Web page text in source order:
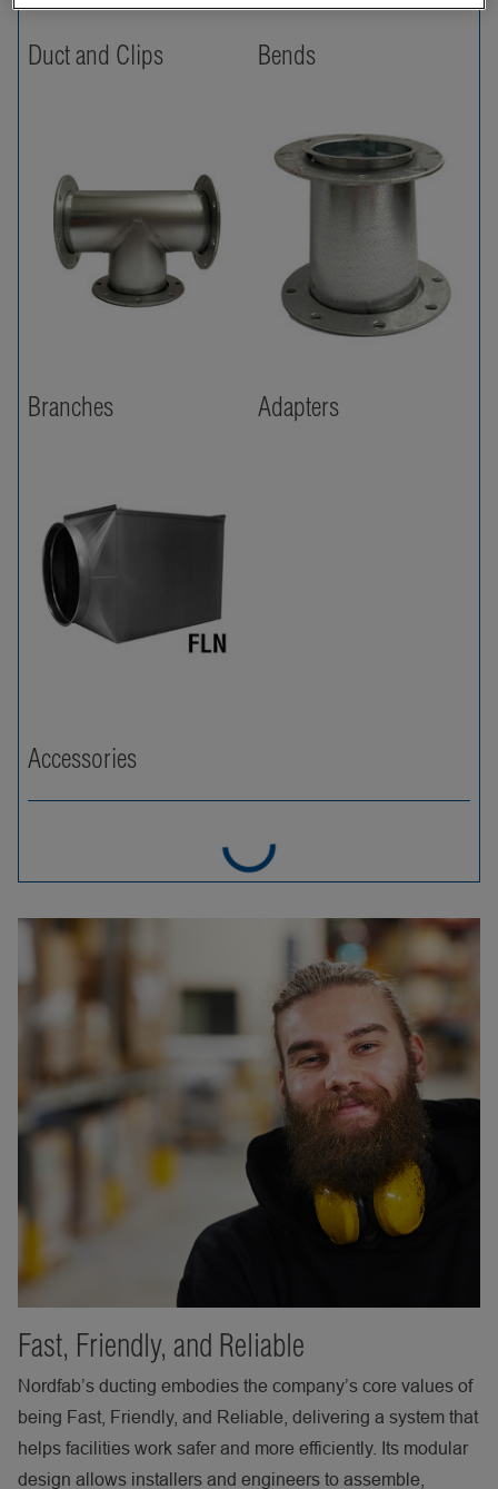
Duct and Clips Bends
Branches Adapters
Accessories
Fast, Friendly, and Reliable
Nordfab’s ducting embodies the company’s core values of
being Fast, Friendly, and Reliable, delivering a system that
helps facilities work safer and more efficiently. Its modular
design allows installers and engineers to assemble,